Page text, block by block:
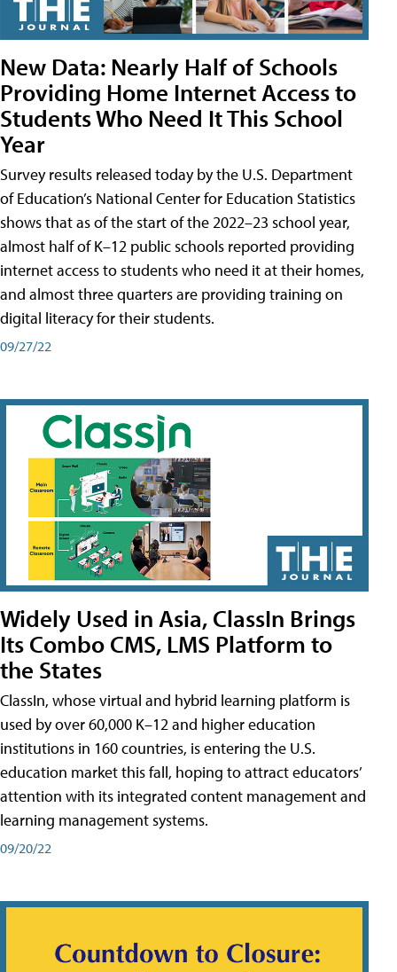
New Data: Nearly Half of Schools
Providing Home Internet Access to
Students Who Need It This School
Year
Survey results released today by the U.S. Department
of Education’s National Center for Education Statistics
shows that as of the start of the 2022–23 school year,
almost half of K–12 public schools reported providing
internet access to students who need it at their homes,
and almost three quarters are providing training on
digital literacy for their students.
09/27/22
Widely Used in Asia, ClassIn Brings
Its Combo CMS, LMS Platform to
the States
ClassIn, whose virtual and hybrid learning platform is
used by over 60,000 K–12 and higher education
institutions in 160 countries, is entering the U.S.
education market this fall, hoping to attract educators’
attention with its integrated content management and
learning management systems.
09/20/22